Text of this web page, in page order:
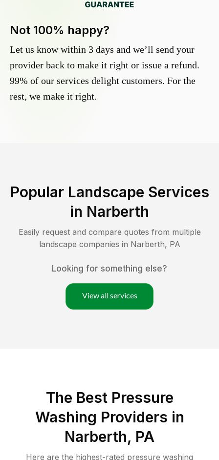
Not 100% happy?
Let us know within 3 days and we’ll send your
provider back to make it right or issue a refund.
99% of our services delight customers. For the
rest, we make it right.
Popular Landscape Services
in Narberth
Easily request and compare quotes from multiple
landscape companies in Narberth, PA
Looking for something else?
View all services
The Best Pressure
Washing Providers in
Narberth, PA
Here are the highest-rated pressure washing